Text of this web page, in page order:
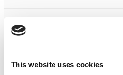
This website uses cookies
Not Classified